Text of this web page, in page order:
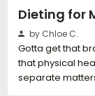
Dieting for
by Chloe C.
Gotta get that
that physical
separate